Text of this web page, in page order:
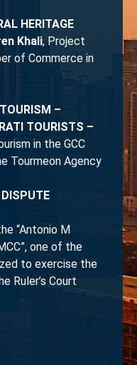
HERITAGE
Khali, Project
of Commerce in
–
TOURISTS –
in the GCC
Tourmeon Agency
“Antonio M
one of the
to exercise the
Ruler’s Court